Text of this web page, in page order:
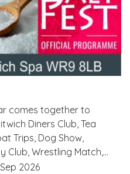
comes together to
Diners Club, Tea
Trips, Dog Show,
Club, Wrestling Match,…
2026